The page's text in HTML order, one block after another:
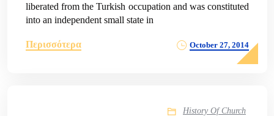
liberated from the Turkish occupation and was constituted
into an independent small state in
Περισσότερα October 27, 2014
History Of Church